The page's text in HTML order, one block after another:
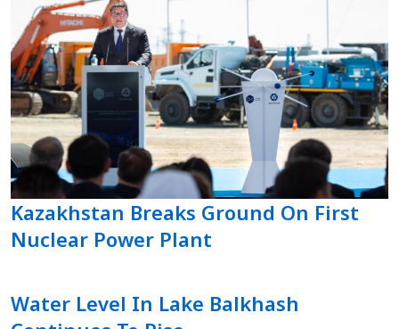
Kazakhstan Breaks Ground On First
Nuclear Power Plant
Water Level In Lake Balkhash